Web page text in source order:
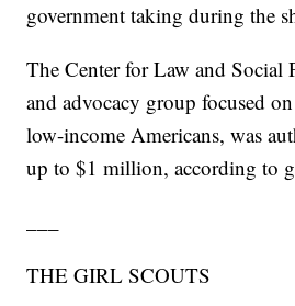
government taking during the
The Center for Law and Social
and advocacy group focused
low-income Americans, was
up to $1 million, according to
THE GIRL SCOUTS